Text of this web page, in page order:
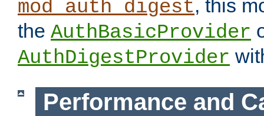
mod_auth_digest, this
the AuthBasicProvider
AuthDigestProvider
Performance and